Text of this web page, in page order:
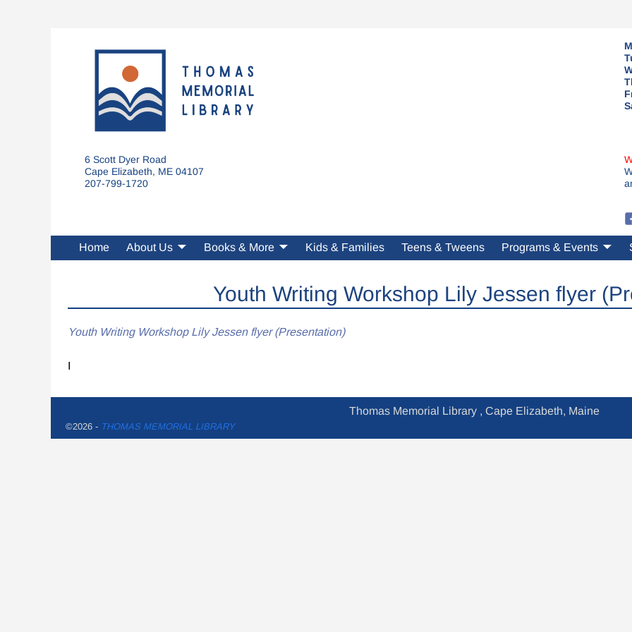
6 Scott Dyer Road
Cape Elizabeth, ME 04107
207-799-1720
Home About Us Books & More Kids & Families Teens & Tweens Programs & Events
Youth Writing Workshop Lily Jessen flyer
Youth Writing Workshop Lily Jessen flyer (Presentation)
I
Thomas Memorial Library , Cape Elizabeth, Maine
©2026 - THOMAS MEMORIAL LIBRARY